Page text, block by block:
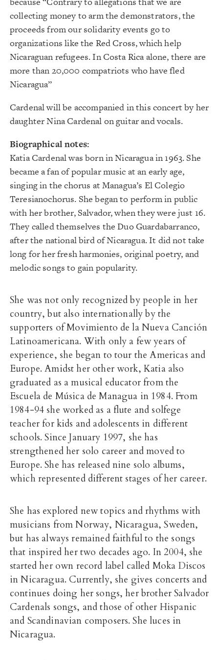
collecting money to arm the demonstrators, the
proceeds from our solidarity events go to
organizations like the Red Cross, which help
Nicaraguan refugees. In Costa Rica alone, there are
more than 20,000 compatriots who have fled
Nicaragua”
Cardenal will be accompanied in this concert by her
daughter Nina Cardenal on guitar and vocals.
Biographical notes:
Katia Cardenal was born in Nicaragua in 1963. She
became a fan of popular music at an early age,
singing in the chorus at Managua’s El Colegio
Teresianochorus. She began to perform in public
with her brother, Salvador, when they were just 16.
They called themselves the Duo Guardabarranco,
after the national bird of Nicaragua. It did not take
long for her fresh harmonies, original poetry, and
melodic songs to gain popularity.
She was not only recognized by people in her
country, but also internationally by the
supporters of Movimiento de la Nueva Canción
Latinoamericana. With only a few years of
experience, she began to tour the Americas and
Europe. Amidst her other work, Katia also
graduated as a musical educator from the
Escuela de Música de Managua in 1984. From
1984-94 she worked as a flute and solfege
teacher for kids and adolescents in different
schools. Since January 1997, she has
strengthened her solo career and moved to
Europe. She has released nine solo albums,
which represented different stages of her career.
She has explored new topics and rhythms with
musicians from Norway, Nicaragua, Sweden,
but has always remained faithful to the songs
that inspired her two decades ago. In 2004, she
started her own record label called Moka Discos
in Nicaragua. Currently, she gives concerts and
continues doing her songs, her brother Salvador
Cardenals songs, and those of other Hispanic
and Scandinavian composers. She luces in
Nicaragua.